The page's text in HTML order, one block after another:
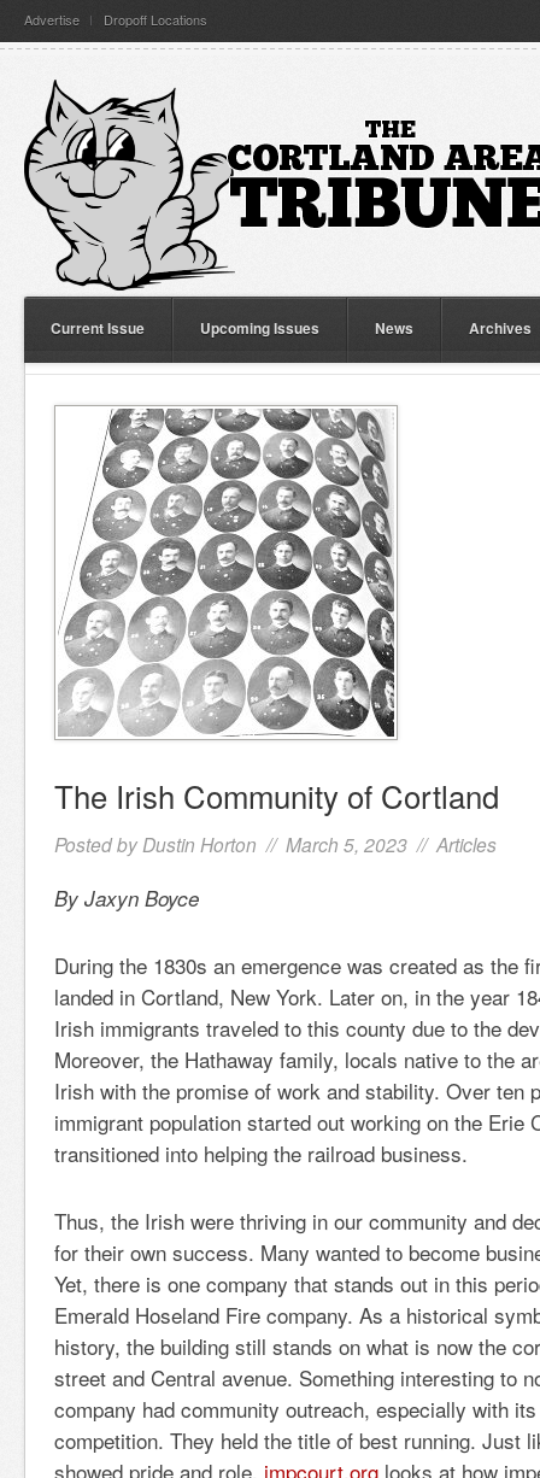
Advertise Dropoff Locations
Current Issue Upcoming Issues News Archives
The Irish Community of Cortland
Posted by Dustin Horton // March 5, 2023 // Articles
By Jaxyn Boyce
During the 1830s an emergence was created as the
landed in Cortland, New York. Later on, in the year
Irish immigrants traveled to this county due to the
Moreover, the Hathaway family, locals native to the
Irish with the promise of work and stability. Over ten
immigrant population started out working on the Erie
transitioned into helping the railroad business.
Thus, the Irish were thriving in our community and
for their own success. Many wanted to become
Yet, there is one company that stands out in this
Emerald Hoseland Fire company. As a historical
history, the building still stands on what is now the
street and Central avenue. Something interesting to
company had community outreach, especially with
competition. They held the title of best running. Just
showed pride and role, impcourt.org looks at how